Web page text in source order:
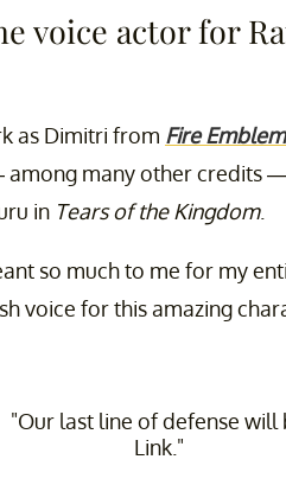
voice actor for
as Dimitri from Fire
many other credits
in Tears of the Kingdom.
so much to me for my
voice for this amazing
"Our last line of defense will
Link."